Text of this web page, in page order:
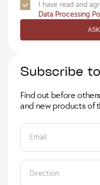
I have read and
Data Processing
Subscribe
Find out before
and new products of
Email
Direction